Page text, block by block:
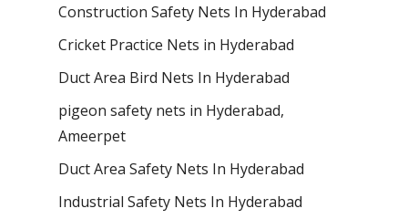
Construction Safety Nets In Hyderabad
Cricket Practice Nets in Hyderabad
Duct Area Bird Nets In Hyderabad
pigeon safety nets in Hyderabad​,
Ameerpet
Duct Area Safety Nets In Hyderabad
Industrial Safety Nets In Hyderabad